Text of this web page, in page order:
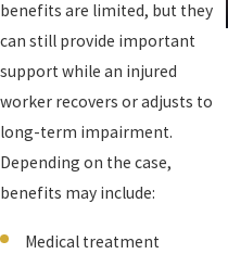
benefits are limited, but they
can still provide important
support while an injured
worker recovers or adjusts to
long-term impairment.
Depending on the case,
benefits may include:
Medical treatment